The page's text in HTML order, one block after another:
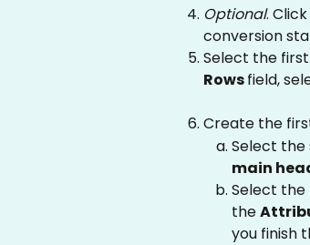
Optional. Click
conversion
Select the
Rows field,
Create the
Select the
main
Select the
the
you finish